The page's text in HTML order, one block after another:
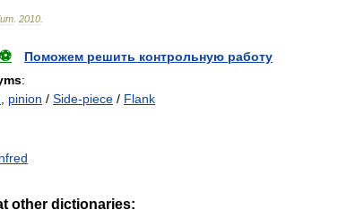
2010
Поможем решить контрольную работу
:
pinion / Side-piece / Flank
other dictionaries: